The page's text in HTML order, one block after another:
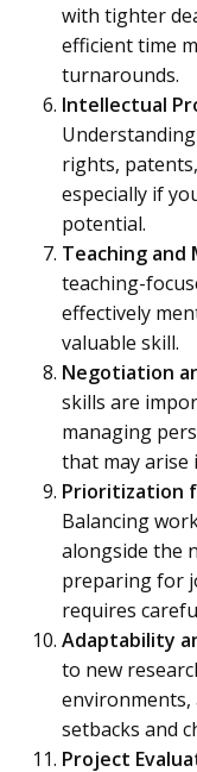
with tighter
efficient time
turnarounds.
Intellectual
rights,
especially if
potential.
Teaching
teaching-
effectively
valuable skill.
Negotiation
skills are
managing
that may arise
Prioritization
Balancing
alongside the
preparing for
requires
Adaptability
to new
environments,
setbacks and
Project